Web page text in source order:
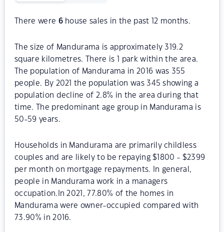
There were 6house sales in the past 12 months.
The size of Mandurama is approximately 319.2
square kilometres. There is 1 park within the area.
The population of Mandurama in 2016 was 355
people. By 2021 the population was 345 showing a
population decline of 2.8% in the area during that
time. The predominant age group in Mandurama is
50-59 years.
Households in Mandurama are primarily childless
couples and are likely to be repaying $1800 - $2399
per month on mortgage repayments. In general,
people in Mandurama work in a managers
occupation.In 2021, 77.80% of the homes in
Mandurama were owner-occupied compared with
73.90% in 2016.